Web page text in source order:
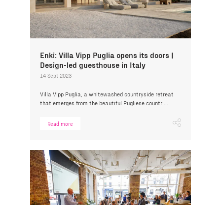
Enki: Villa Vipp Puglia opens its doors |
Design-led guesthouse in Italy
14 Sept 2023
Villa Vipp Puglia, a whitewashed countryside retreat
that emerges from the beautiful Pugliese countr ...
Read more